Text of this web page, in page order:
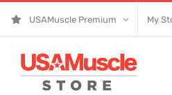
USAMuscle Premium My